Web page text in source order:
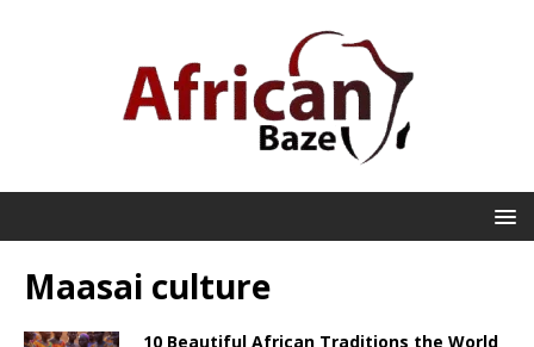
Maasai culture
10 Beautiful African Traditions the World